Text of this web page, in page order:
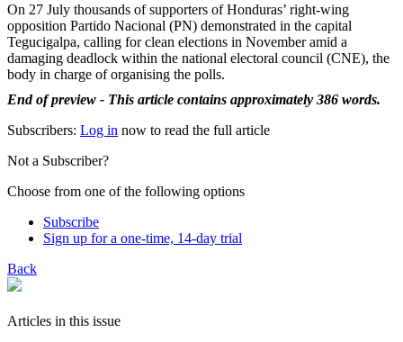
On 27 July thousands of supporters of Honduras’ right-wing
opposition Partido Nacional (PN) demonstrated in the capital
Tegucigalpa, calling for clean elections in November amid a
damaging deadlock within the national electoral council (CNE), the
body in charge of organising the polls.
End of preview - This article contains approximately 386 words.
Subscribers: Log in now to read the full article
Not a Subscriber?
Choose from one of the following options
Subscribe
Sign up for a one-time, 14-day trial
Back
Articles in this issue